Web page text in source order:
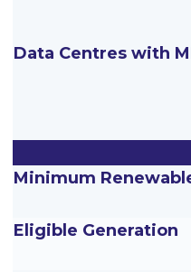
Data Centres with
Minimum
Eligible Generation